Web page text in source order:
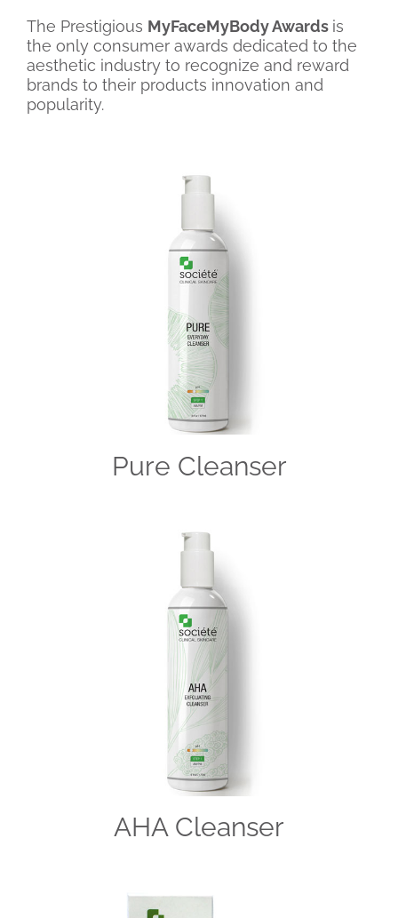
The Prestigious MyFaceMyBody Awards is
the only consumer awards dedicated to the
aesthetic industry to recognize and reward
brands to their products innovation and
popularity.
Pure Cleanser
AHA Cleanser